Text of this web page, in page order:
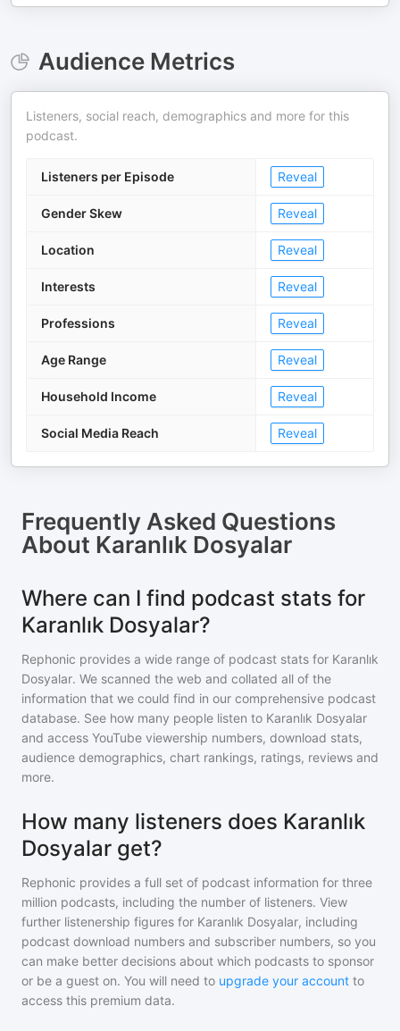
Audience Metrics
Listeners, social reach, demographics and more for this
podcast.
Listeners per Episode Reveal
Gender Skew Reveal
Location Reveal
Interests Reveal
Professions Reveal
Age Range Reveal
Household Income Reveal
Social Media Reach Reveal
Frequently Asked Questions
About Karanlık Dosyalar
Where can I find podcast stats for
Karanlık Dosyalar?
Rephonic provides a wide range of podcast stats for Karanlık
Dosyalar. We scanned the web and collated all of the
information that we could find in our comprehensive podcast
database. See how many people listen to Karanlık Dosyalar
and access YouTube viewership numbers, download stats,
audience demographics, chart rankings, ratings, reviews and
more.
How many listeners does Karanlık
Dosyalar get?
Rephonic provides a full set of podcast information for three
million podcasts, including the number of listeners. View
further listenership figures for Karanlık Dosyalar, including
podcast download numbers and subscriber numbers, so you
can make better decisions about which podcasts to sponsor
or be a guest on. You will need to upgrade your account to
access this premium data.